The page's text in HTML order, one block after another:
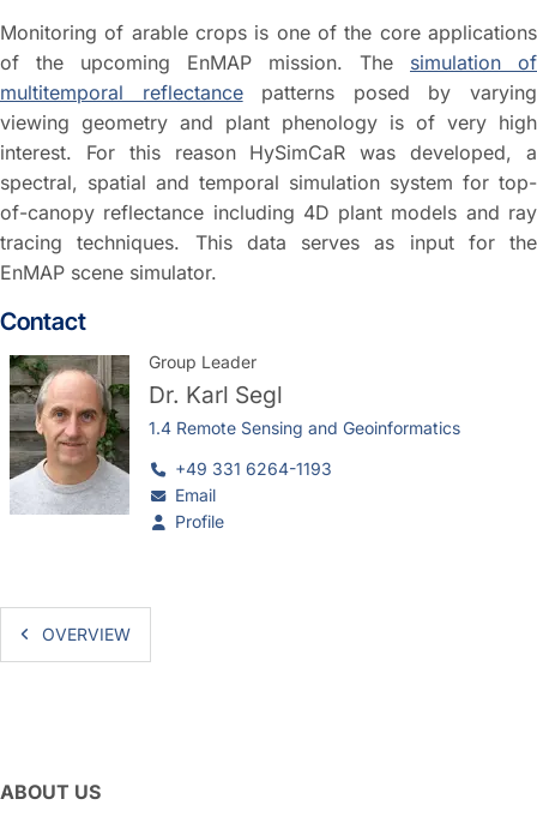
Monitoring of arable crops is one of the core applications
of the upcoming EnMAP mission. The simulation of
multitemporal reflectancepatterns posed by varying
viewing geometry and plant phenology is of very high
interest. For this reason HySimCaR was developed, a
spectral, spatial and temporal simulation system for top-
of-canopy reflectance including 4D plant models and ray
tracing techniques. This data serves as input for the
EnMAP scene simulator.
Contact
Group Leader
Dr. Karl Segl
1.4 Remote Sensing and Geoinformatics
+49 331 6264-1193
Email
Profile
OVERVIEW
ABOUT US